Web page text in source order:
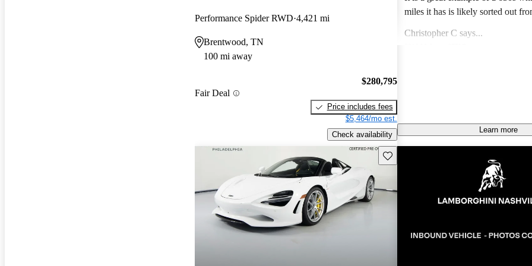
Performance Spider RWD 4,421 mi
Brentwood, TN
100 mi away
Fair Deal
$280,795
Price includes fees
$5,464/mo est.
Check availability
miles it has is likely sorted out
experience of the 650s is special
Christopher C says...
Own a 2013 Spider. Stunning orange with
polished alum wheels. This car is now 10 years
old and looks brand new - it
attention and pictures dont do it
performance is till superior to
the technology is fantastic. The only negatives I
the paint does chip due to rocks
Phenomenal supercar! Nothing
500k for Looks, handling and
Learn more
Save this listing